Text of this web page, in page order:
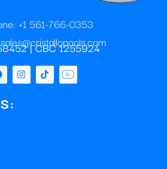
+1 561-766-0353
| CBC 1255924